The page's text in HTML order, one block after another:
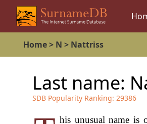
Home> N > Nattriss
Last name:
SDB Popularity Ranking: 29386
his unusual name is